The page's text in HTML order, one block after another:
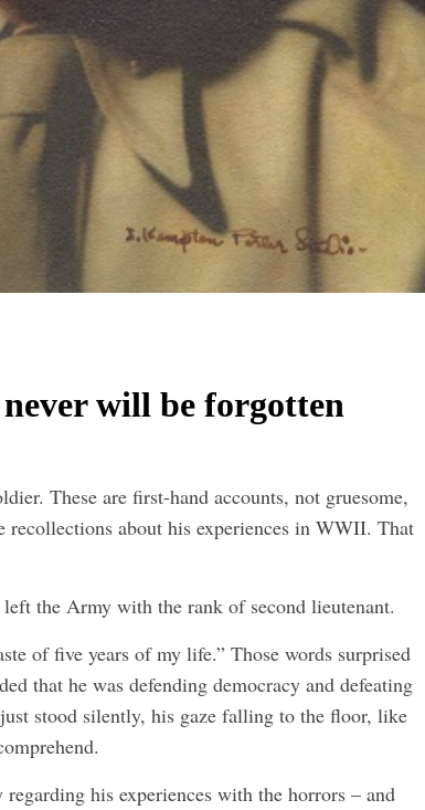
will be forgotten
These are first-hand accounts, not gruesome,
about his experiences in WWII. That
the Army with the rank of second lieutenant.
of five years of my life.” Those words surprised
that he was defending democracy and defeating
stood silently, his gaze falling to the floor, like
his experiences with the horrors – and